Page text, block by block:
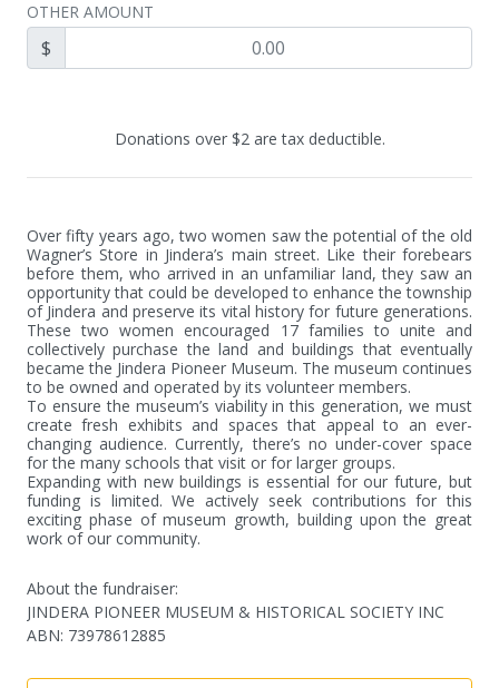
OTHER AMOUNT
$
Donations over $2 are tax deductible.
Over fifty years ago, two women saw the potential of the old
Wagner’s Store in Jindera’s main street. Like their forebears
before them, who arrived in an unfamiliar land, they saw an
opportunity that could be developed to enhance the township
of Jindera and preserve its vital history for future generations.
These two women encouraged 17 families to unite and
collectively purchase the land and buildings that eventually
became the Jindera Pioneer Museum. The museum continues
to be owned and operated by its volunteer members.
To ensure the museum’s viability in this generation, we must
create fresh exhibits and spaces that appeal to an ever-
changing audience. Currently, there’s no under-cover space
for the many schools that visit or for larger groups.
Expanding with new buildings is essential for our future, but
funding is limited. We actively seek contributions for this
exciting phase of museum growth, building upon the great
work of our community.
About the fundraiser:
JINDERA PIONEER MUSEUM & HISTORICAL SOCIETY INC
ABN: 73978612885